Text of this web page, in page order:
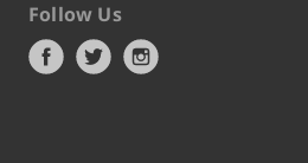
Follow Us